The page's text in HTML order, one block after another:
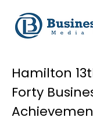
Hamilton
Forty